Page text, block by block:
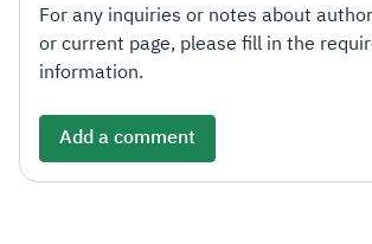
For any inquiries or notes about
or current page, please fill in the
information.
Add a comment